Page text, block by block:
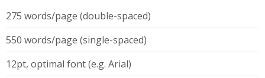
275 words/page (double-spaced)
550 words/page (single-spaced)
12pt, optimal font (e.g. Arial)